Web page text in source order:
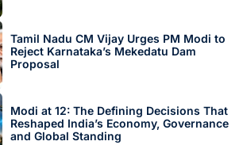
Tamil Nadu CM Vijay Urges PM Modi to
Reject Karnataka’s Mekedatu Dam
Proposal
Modi at 12: The Defining Decisions That
Reshaped India’s Economy, Governance
and Global Standing